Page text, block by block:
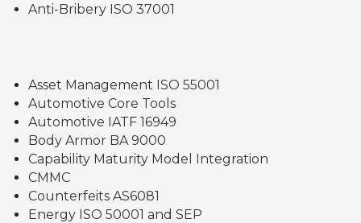
Anti-Bribery ISO 37001
Asset Management ISO 55001
Automotive Core Tools
Automotive IATF 16949
Body Armor BA 9000
Capability Maturity Model Integration
CMMC
Counterfeits AS6081
Energy ISO 50001 and SEP